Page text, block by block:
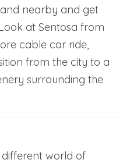
nearby and get
at Sentosa from
cable car ride,
from the city to a
surrounding the
world of